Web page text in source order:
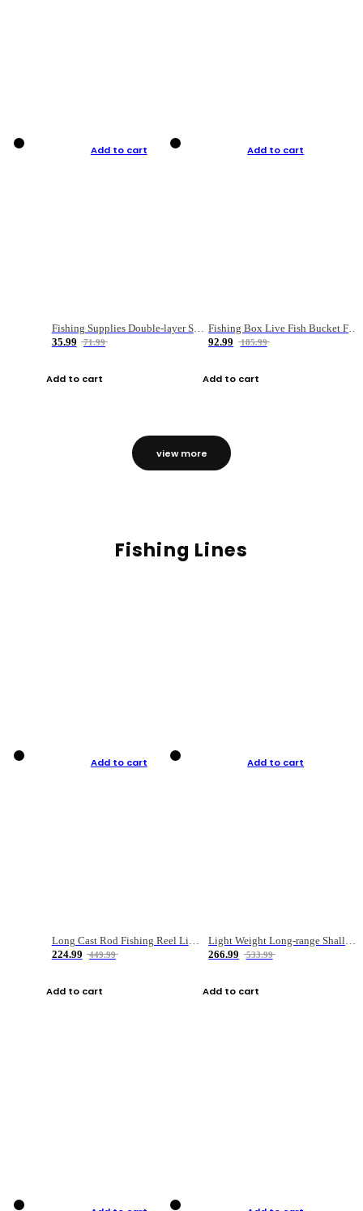
Add to cart
Fishing Supplies Double-layer Spring Accessory Box
35.99
71.99
Add to cart
Add to cart
92.99
185.99
Add to cart
view more
Fishing Lines
Add to cart
Long Cast Rod Fishing Reel Line Bag Bait Combination Set
224.99
449.99
Add to cart
Add to cart
Light Weight Long-range Shallow Line Cup Water Droplet Wheel
266.99
533.99
Add to cart